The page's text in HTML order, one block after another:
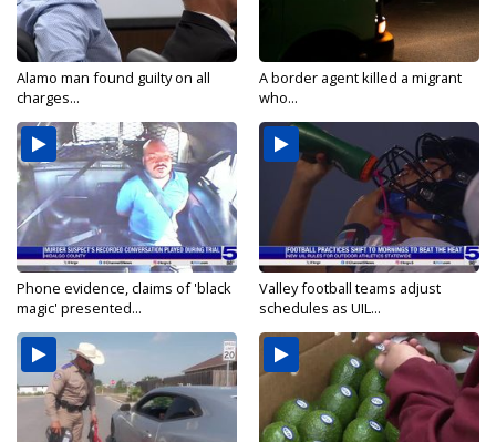
Alamo man found guilty on all
charges...
A border agent killed a migrant
who...
Phone evidence, claims of 'black
magic' presented...
Valley football teams adjust
schedules as UIL...